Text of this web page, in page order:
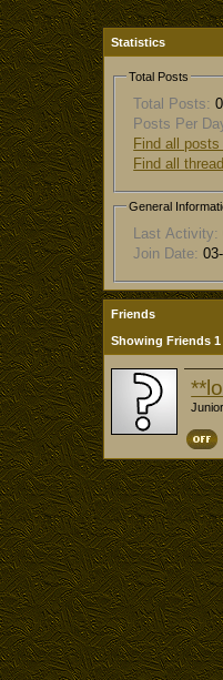
Statistics
Total Posts
Total Posts: 0
Posts Per
Find all
Find all
General
Last Activity:
Join Date:
Friends
Showing Friends